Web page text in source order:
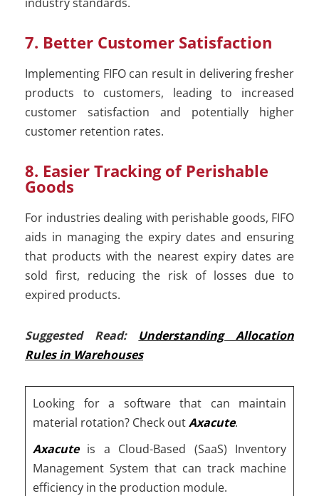
7. Better Customer Satisfaction
Implementing FIFO can result in delivering fresher
products to customers, leading to increased
customer satisfaction and potentially higher
customer retention rates.
8. Easier Tracking of Perishable
Goods
For industries dealing with perishable goods, FIFO
aids in managing the expiry dates and ensuring
that products with the nearest expiry dates are
sold first, reducing the risk of losses due to
expired products.
Suggested Read: Understanding Allocation
Rules in Warehouses
Looking for a software that can maintain
material rotation? Check outAxacute.
Axacuteis a Cloud-Based (SaaS) Inventory
Management System that can track machine
efficiency in the production module.